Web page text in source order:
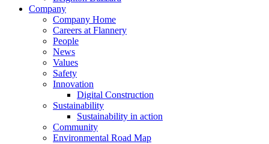
Company
Company Home
Careers at Flannery
People
News
Values
Safety
Innovation
Digital Construction
Sustainability
Sustainability in action
Community
Environmental Road Map